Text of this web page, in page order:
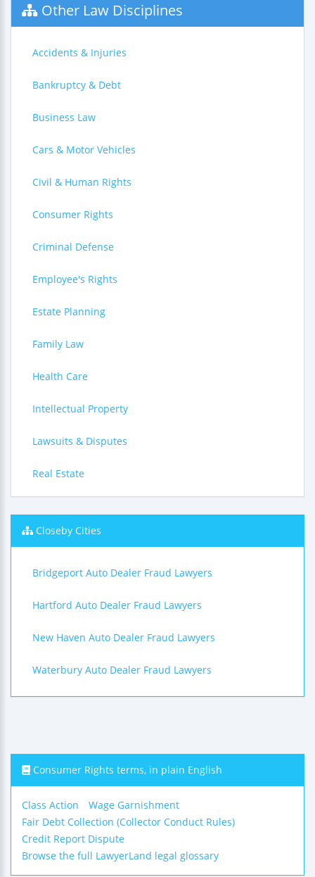
Other Law Disciplines
Accidents & Injuries
Bankruptcy & Debt
Business Law
Cars & Motor Vehicles
Civil & Human Rights
Consumer Rights
Criminal Defense
Employee's Rights
Estate Planning
Family Law
Health Care
Intellectual Property
Lawsuits & Disputes
Real Estate
Closeby Cities
Bridgeport Auto Dealer Fraud Lawyers
Hartford Auto Dealer Fraud Lawyers
New Haven Auto Dealer Fraud Lawyers
Waterbury Auto Dealer Fraud Lawyers
Consumer Rights terms, in plain English
Class Action
Wage Garnishment
Fair Debt Collection (Collector Conduct Rules)
Credit Report Dispute
Browse the full LawyerLand legal glossary